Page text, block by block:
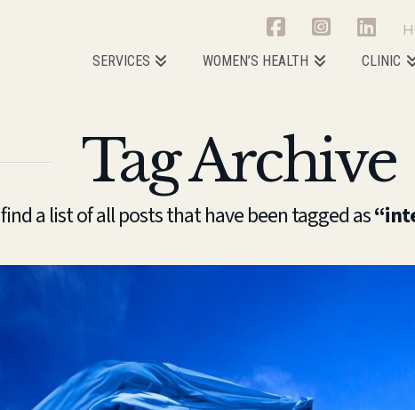
SERVICES
WOMEN’S HEALTH CLINIC
Tag Archive
a list of all posts that have been tagged as